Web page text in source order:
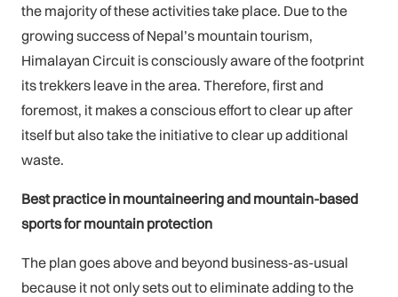
the majority of these activities take place. Due to the
growing success of Nepal’s mountain tourism,
Himalayan Circuit is consciously aware of the footprint
its trekkers leave in the area. Therefore, first and
foremost, it makes a conscious effort to clear up after
itself but also take the initiative to clear up additional
waste.
Best practice in mountaineering and mountain-based
sports for mountain protection
The plan goes above and beyond business-as-usual
because it not only sets out to eliminate adding to the